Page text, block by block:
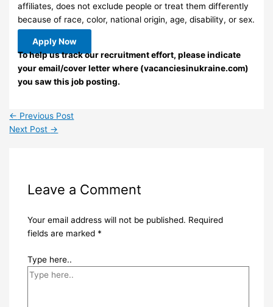
affiliates, does not exclude people or treat them differently
because of race, color, national origin, age, disability, or sex.
Apply Now
To help us track our recruitment effort, please indicate
your email/cover letter where (vacanciesinukraine.com)
you saw this job posting.
← Previous Post
Next Post →
Leave a Comment
Your email address will not be published. Required
fields are marked *
Type here..